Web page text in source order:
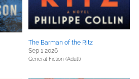
The Barman of the Ritz
Sep 1 2026
General Fiction (Adult)